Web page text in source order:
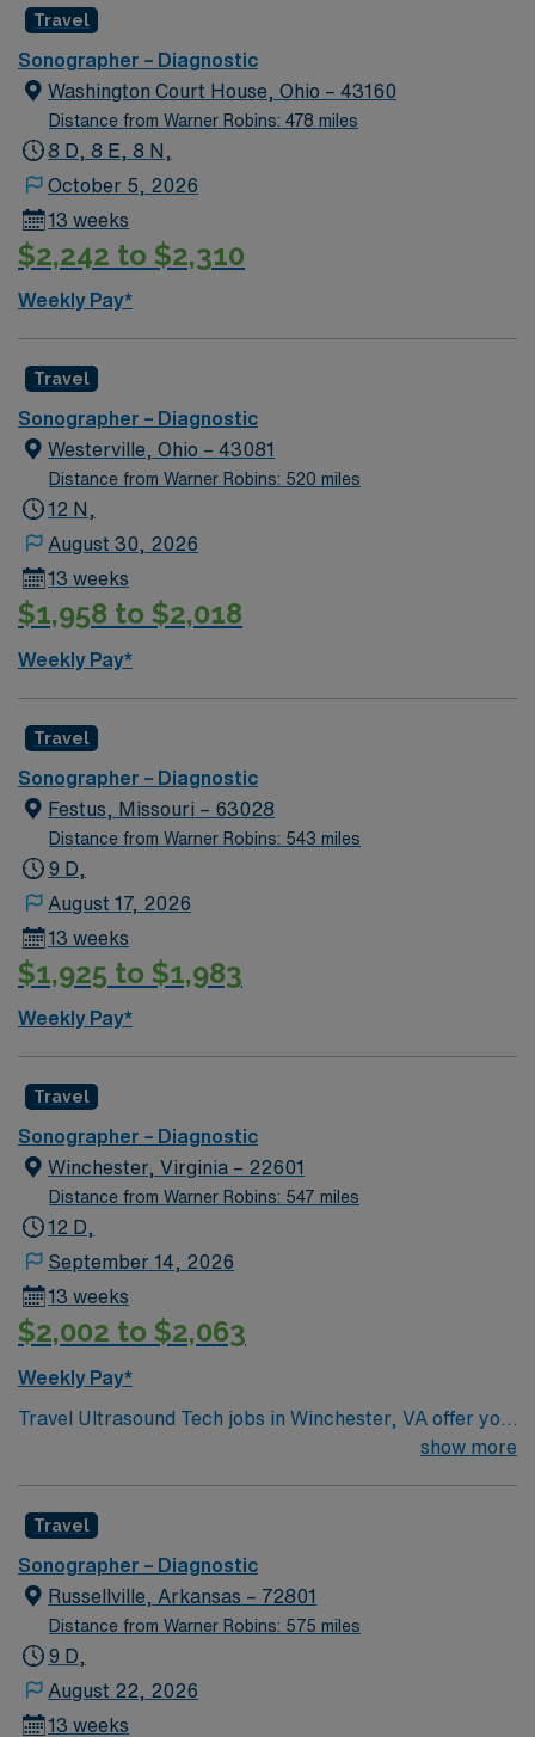
Travel
Sonographer – Diagnostic
Washington Court House, Ohio – 43160
Distance from Warner Robins: 478 miles
8 D, 8 E, 8 N,
October 5, 2026
13 weeks
$2,242 to $2,310
Weekly Pay*
Travel
Sonographer – Diagnostic
Westerville, Ohio – 43081
Distance from Warner Robins: 520 miles
12 N,
August 30, 2026
13 weeks
$1,958 to $2,018
Weekly Pay*
Travel
Sonographer – Diagnostic
Festus, Missouri – 63028
Distance from Warner Robins: 543 miles
9 D,
August 17, 2026
13 weeks
$1,925 to $1,983
Weekly Pay*
Travel
Sonographer – Diagnostic
Winchester, Virginia – 22601
Distance from Warner Robins: 547 miles
12 D,
September 14, 2026
13 weeks
$2,002 to $2,063
Weekly Pay*
Travel Ultrasound Tech jobs in Winchester, VA offer you
the chance to perform diagnostic imaging procedures
healthcare teams, and ensure high-quality imaging for
accurate diagnoses. Required qualifications include
graduation from an accredited ultrasound program,
current Virginia licensure, and at least 1 year of recent
ultrasound experience. Winchester, VA features historic
with dining and entertainment options. With AMN
Healthcare, you receive excellent compensation,
show more
Travel
Sonographer – Diagnostic
Russellville, Arkansas – 72801
Distance from Warner Robins: 575 miles
9 D,
August 22, 2026
13 weeks